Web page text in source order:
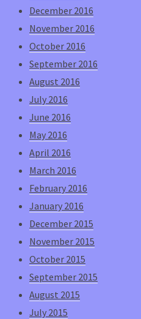
December 2016
November 2016
October 2016
September 2016
August 2016
July 2016
June 2016
May 2016
April 2016
March 2016
February 2016
January 2016
December 2015
November 2015
October 2015
September 2015
August 2015
July 2015